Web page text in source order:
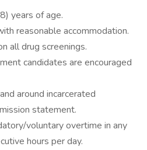
years of age.
reasonable accommodation.
all drug screenings.
candidates are encouraged
around incarcerated
statement.
voluntary overtime in any
hours per day.